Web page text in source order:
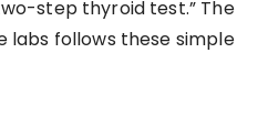
step thyroid test.” The
labs follows these simple